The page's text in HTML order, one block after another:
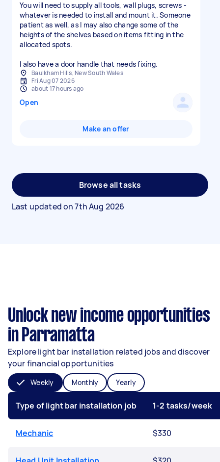
You will need to supply all tools, wall plugs, screws -
whatever is needed to install and mount it. Someone
patient as well, as I may also change some of the
heights of the shelves based on items fitting in the
allocated spots.
I also have a door handle that needs fixing.
Baulkham Hills, New South Wales
Fri Aug 07 2026
about 17 hours ago
Open
Make an offer
Browse all tasks
Last updated on7th Aug 2026
Unlock new income opportunities
in Parramatta
Explore light bar installation related jobs and discover
your financial opportunities
Weekly Monthly Yearly
Type of light bar installation job 1-2 tasks/week
Mechanic $330